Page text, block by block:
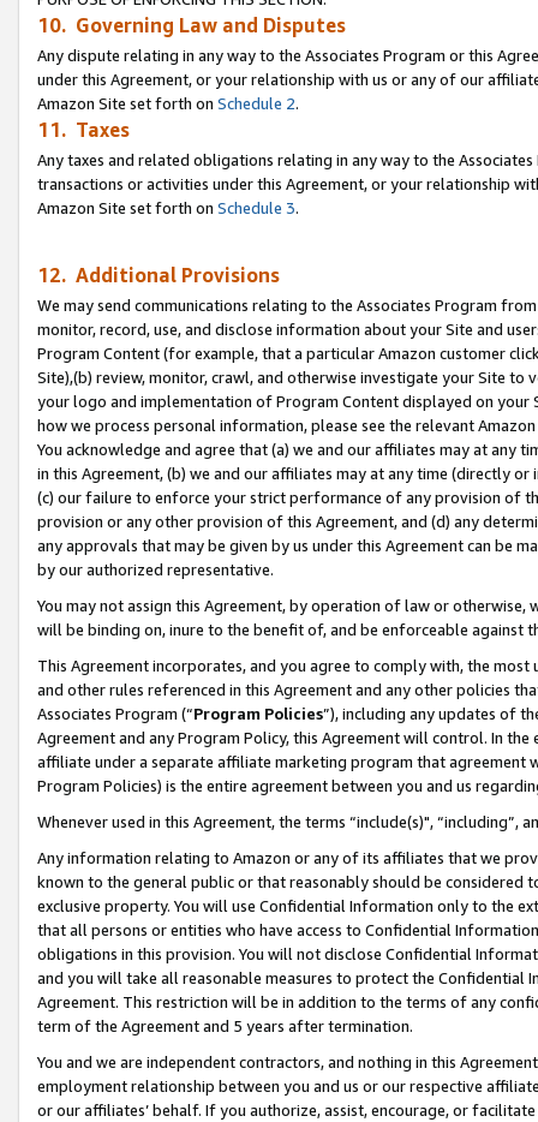
10. Governing Law and Disputes
Any dispute relating in any way to the Associates Program or this
under this Agreement, or your relationship with us or any of our
Amazon Site set forth on Schedule 2.
11. Taxes
Any taxes and related obligations relating in any way to the
transactions or activities under this Agreement, or your relationship
Amazon Site set forth on Schedule 3.
12. Additional Provisions
We may send communications relating to the Associates Program
monitor, record, use, and disclose information about your Site and
Program Content (for example, that a particular Amazon customer
Site),(b) review, monitor, crawl, and otherwise investigate your Site
your logo and implementation of Program Content displayed on
how we process personal information, please see the relevant
You acknowledge and agree that (a) we and our affiliates may at
in this Agreement, (b) we and our affiliates may at any time (directly
(c) our failure to enforce your strict performance of any provision of
provision or any other provision of this Agreement, and (d) any
any approvals that may be given by us under this Agreement can be
by our authorized representative.
You may not assign this Agreement, by operation of law or
will be binding on, inure to the benefit of, and be enforceable against
This Agreement incorporates, and you agree to comply with, the
and other rules referenced in this Agreement and any other policies
Associates Program (“Program Policies”), including any updates of
Agreement and any Program Policy, this Agreement will control. In
affiliate under a separate affiliate marketing program that agreement
Program Policies) is the entire agreement between you and us
Whenever used in this Agreement, the terms “include(s)",
Any information relating to Amazon or any of its affiliates that we
known to the general public or that reasonably should be considered
exclusive property. You will use Confidential Information only to the
that all persons or entities who have access to Confidential
obligations in this provision. You will not disclose Confidential
and you will take all reasonable measures to protect the Confidential
Agreement. This restriction will be in addition to the terms of any
term of the Agreement and 5 years after termination.
You and we are independent contractors, and nothing in this
employment relationship between you and us or our respective
or our affiliates’ behalf. If you authorize, assist, encourage, or